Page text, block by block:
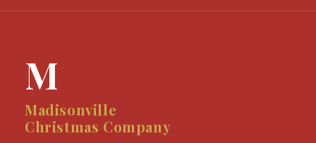
M
Madisonville
Christmas Company